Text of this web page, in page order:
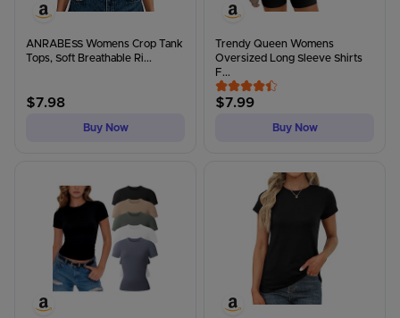
ANRABESS Womens Crop Tank
Tops, Soft Breathable Ri...
$7.98
Buy Now
Trendy Queen Womens
Oversized Long Sleeve Shirts
F...
$7.99
Buy Now